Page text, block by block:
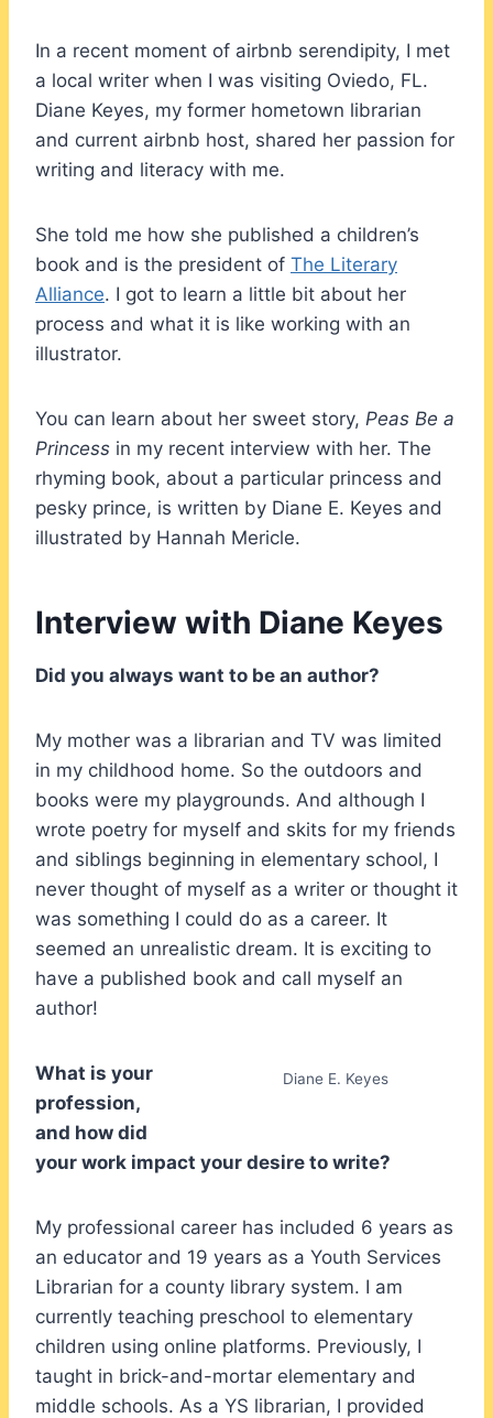
In a recent moment of airbnb serendipity, I met
a local writer when I was visiting Oviedo, FL.
Diane Keyes, my former hometown librarian
and current airbnb host, shared her passion for
writing and literacy with me.
She told me how she published a children’s
book and is the president of The Literary
Alliance. I got to learn a little bit about her
process and what it is like working with an
illustrator.
You can learn about her sweet story, Peas Be a
Princess in my recent interview with her. The
rhyming book, about a particular princess and
pesky prince, is written by Diane E. Keyes and
illustrated by Hannah Mericle.
Interview with Diane Keyes
Did you always want to be an author?
My mother was a librarian and TV was limited
in my childhood home. So the outdoors and
books were my playgrounds. And although I
wrote poetry for myself and skits for my friends
and siblings beginning in elementary school, I
never thought of myself as a writer or thought it
was something I could do as a career. It
seemed an unrealistic dream. It is exciting to
have a published book and call myself an
author!
Diane E. Keyes
What is your
profession,
and how did
your work impact your desire to write?
My professional career has included 6 years as
an educator and 19 years as a Youth Services
Librarian for a county library system. I am
currently teaching preschool to elementary
children using online platforms. Previously, I
taught in brick-and-mortar elementary and
middle schools. As a YS librarian, I provided